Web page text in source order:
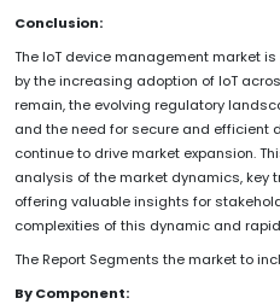
Conclusion:
The IoT device management market
by the increasing adoption of IoT
remain, the evolving regulatory
and the need for secure and efficient
continue to drive market expansion.
analysis of the market dynamics, key
offering valuable insights for
complexities of this dynamic and
The Report Segments the market to
By Component: